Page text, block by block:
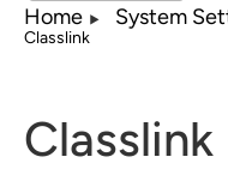
Home System
Classlink
Classlink